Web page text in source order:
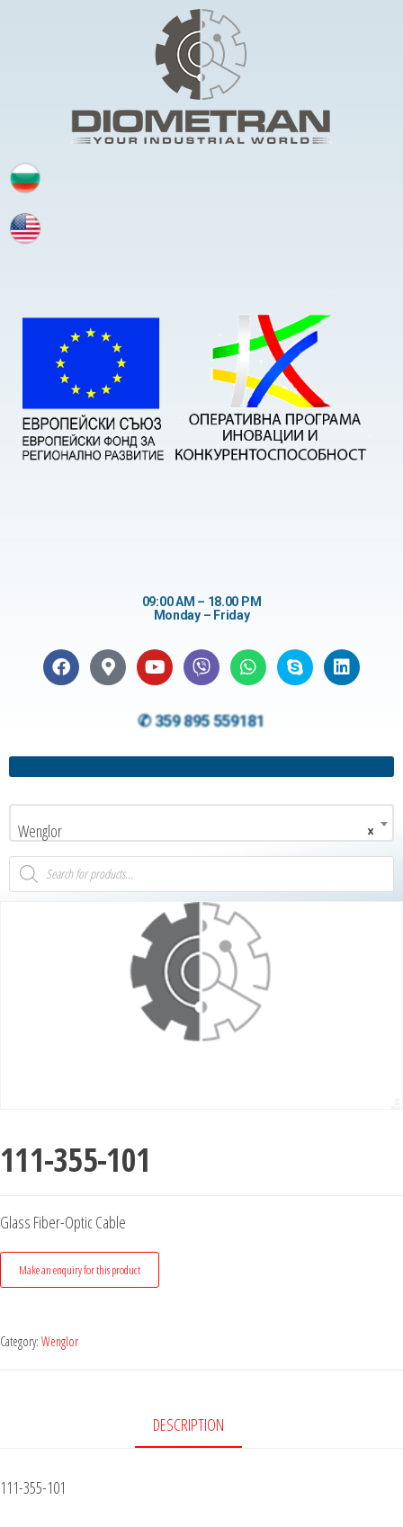
09:00 AM – 18.00 PM
Monday – Friday
✆ 359 895 559181
×
Wenglor
111-355-101
Glass Fiber-Optic Cable
Category: Wenglor
DESCRIPTION
111-355-101